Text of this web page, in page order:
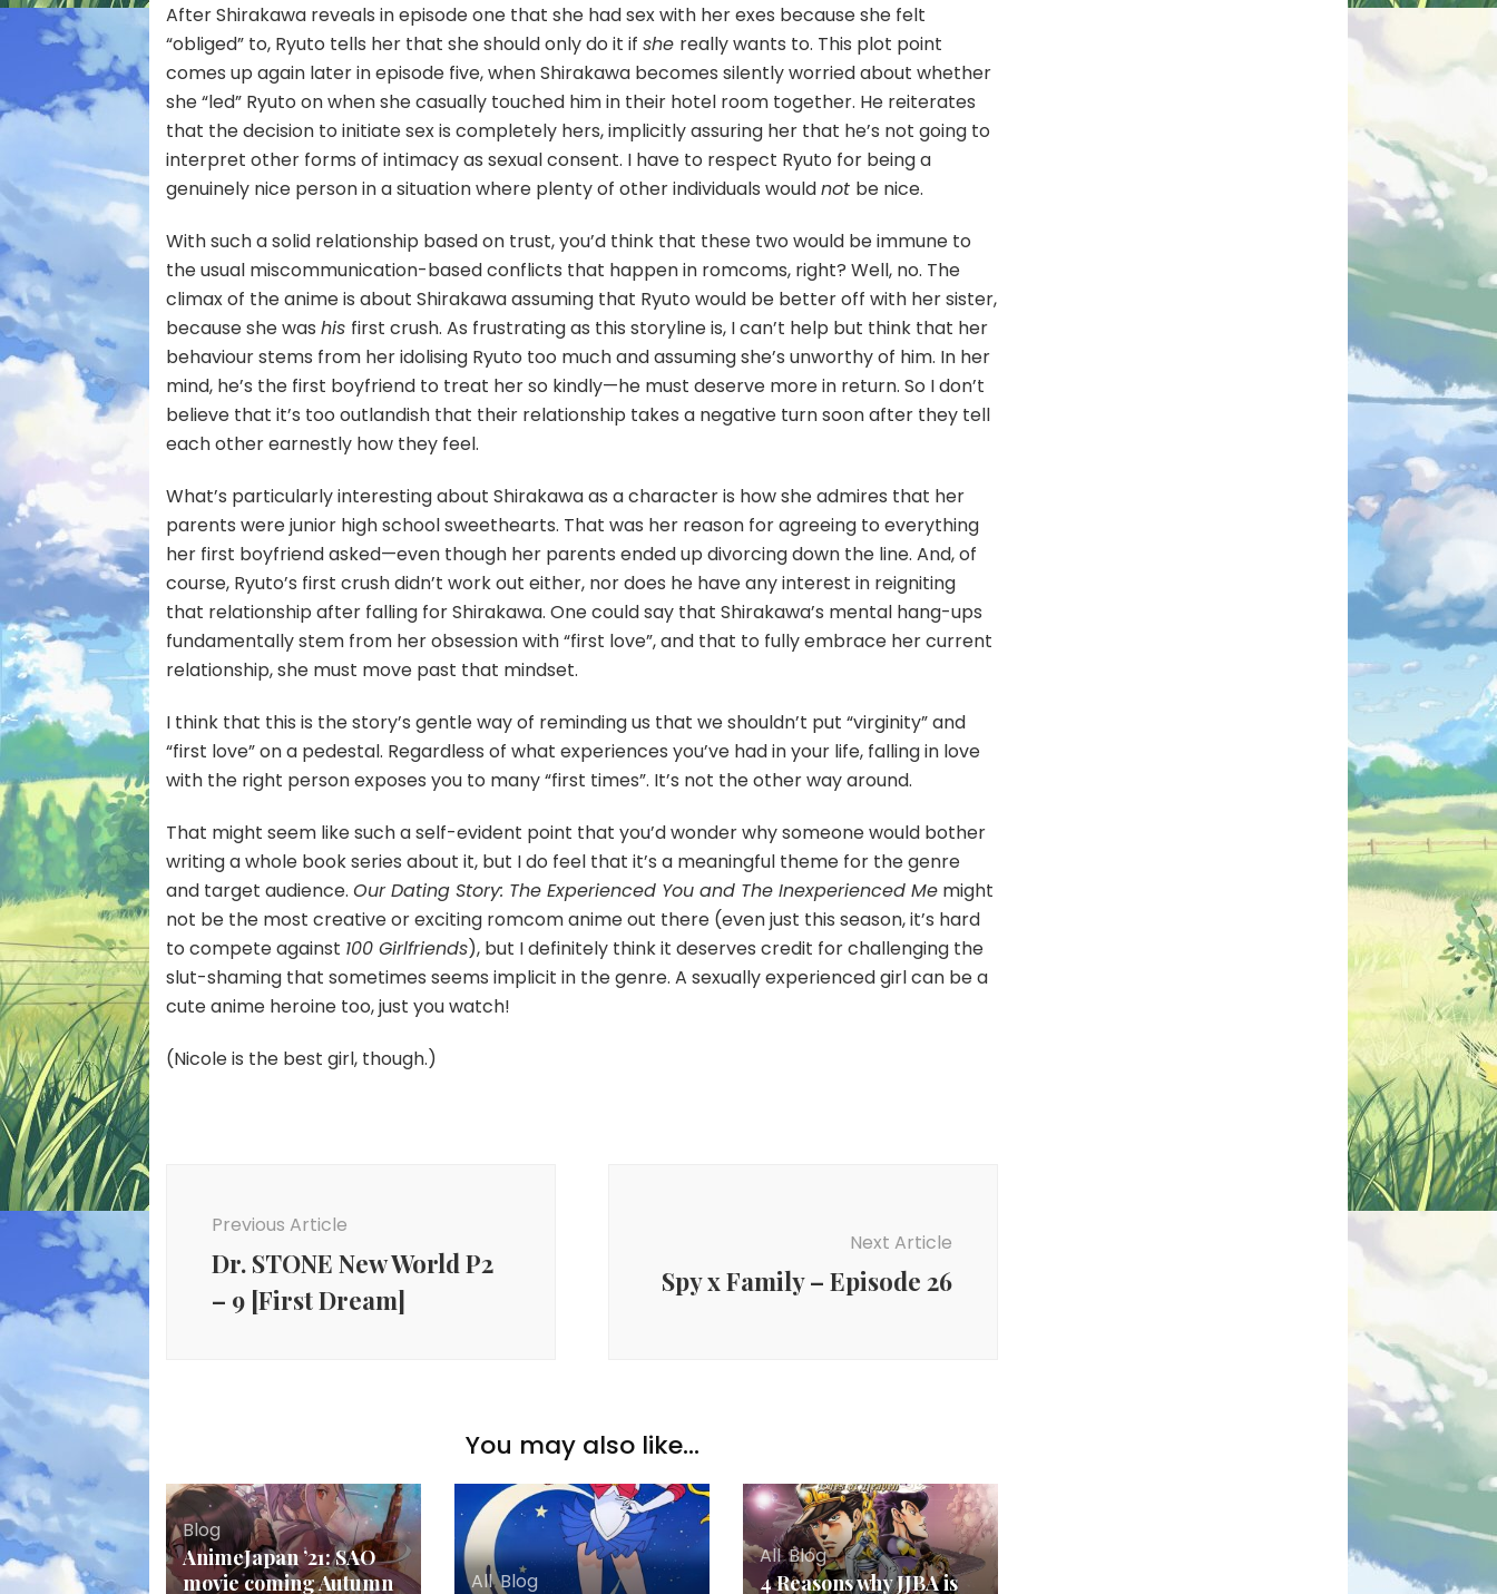
After Shirakawa reveals in episode one that she had sex with her exes because she felt
“obliged” to, Ryuto tells her that she should only do it ifshe really wants to. This plot point
comes up again later in episode five, when Shirakawa becomes silently worried about whether
she “led” Ryuto on when she casually touched him in their hotel room together. He reiterates
that the decision to initiate sex is completely hers, implicitly assuring her that he’s not going to
interpret other forms of intimacy as sexual consent. I have to respect Ryuto for being a
genuinely nice person in a situation where plenty of other individuals wouldnot be nice.
With such a solid relationship based on trust, you’d think that these two would be immune to
the usual miscommunication-based conflicts that happen in romcoms, right? Well, no. The
climax of the anime is about Shirakawa assuming that Ryuto would be better off with her sister,
because she washis first crush. As frustrating as this storyline is, I can’t help but think that her
behaviour stems from her idolising Ryuto too much and assuming she’s unworthy of him. In her
mind, he’s the first boyfriend to treat her so kindly—he must deserve more in return. So I don’t
believe that it’s too outlandish that their relationship takes a negative turn soon after they tell
each other earnestly how they feel.
What’s particularly interesting about Shirakawa as a character is how she admires that her
parents were junior high school sweethearts. That was her reason for agreeing to everything
her first boyfriend asked—even though her parents ended up divorcing down the line. And, of
course, Ryuto’s first crush didn’t work out either, nor does he have any interest in reigniting
that relationship after falling for Shirakawa. One could say that Shirakawa’s mental hang-ups
fundamentally stem from her obsession with “first love”, and that to fully embrace her current
relationship, she must move past that mindset.
I think that this is the story’s gentle way of reminding us that we shouldn’t put “virginity” and
“first love” on a pedestal. Regardless of what experiences you’ve had in your life, falling in love
with the right person exposes you to many “first times”. It’s not the other way around.
That might seem like such a self-evident point that you’d wonder why someone would bother
writing a whole book series about it, but I do feel that it’s a meaningful theme for the genre
and target audience.Our Dating Story: The Experienced You and The Inexperienced Me might
not be the most creative or exciting romcom anime out there (even just this season, it’s hard
to compete against 100 Girlfriends), but I definitely think it deserves credit for challenging the
slut-shaming that sometimes seems implicit in the genre. A sexually experienced girl can be a
cute anime heroine too, just you watch!
(Nicole is the best girl, though.)
Previous Article
Dr. STONE New World P2
– 9 [First Dream]
Next Article
Spy x Family – Episode 26
You may also like...
Blog
AnimeJapan ’21: SAO
movie coming Autumn
All,Blog
All,Blog
4 Reasons why JJBA is